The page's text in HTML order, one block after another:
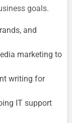
goals.
and
marketing to
writing for
IT support